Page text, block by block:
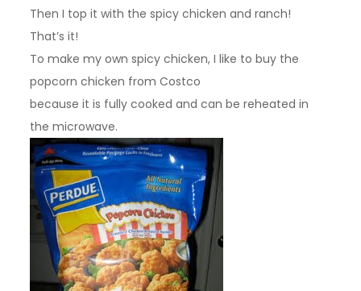
Then I top it with the spicy chicken and ranch!
That’s it!
To make my own spicy chicken, I like to buy the
popcorn chicken from Costco
because it is fully cooked and can be reheated in
the microwave.